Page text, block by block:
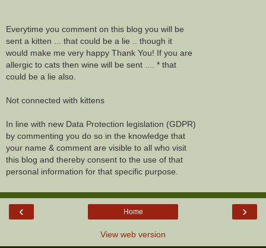
Everytime you comment on this blog you will be
sent a kitten ... that could be a lie .. though it
would make me very happy Thank You! If you are
allergic to cats then wine will be sent .... * that
could be a lie also.
Not connected with kittens
In line with new Data Protection legislation (GDPR)
by commenting you do so in the knowledge that
your name & comment are visible to all who visit
this blog and thereby consent to the use of that
personal information for that specific purpose.
‹ ›
Home
View web version